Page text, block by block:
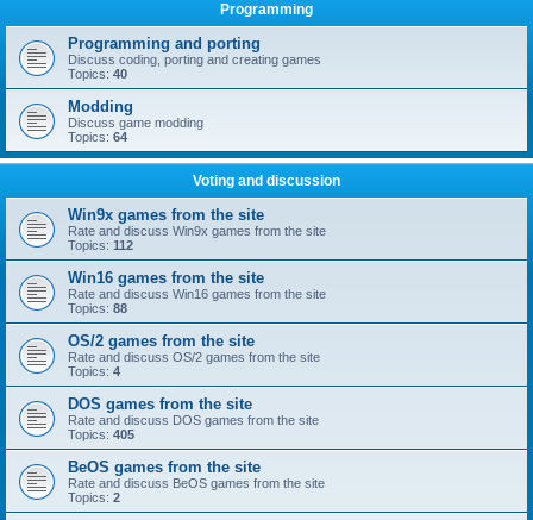
Programming
Programming and porting
Discuss coding, porting and creating games
Topics: 40
Modding
Discuss game modding
Topics: 64
Voting and discussion
Win9x games from the site
Rate and discuss Win9x games from the site
Topics: 112
Win16 games from the site
Rate and discuss Win16 games from the site
Topics: 88
OS/2 games from the site
Rate and discuss OS/2 games from the site
Topics: 4
DOS games from the site
Rate and discuss DOS games from the site
Topics: 405
BeOS games from the site
Rate and discuss BeOS games from the site
Topics: 2